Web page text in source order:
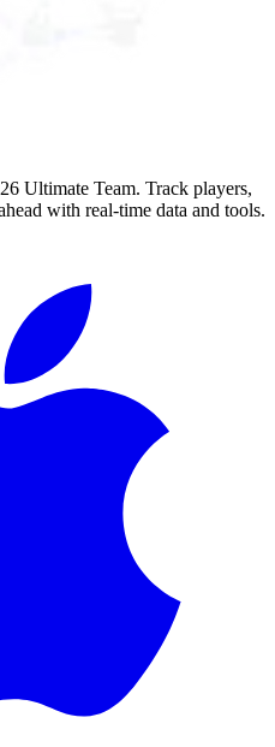
26 Ultimate Team. Track players,
with real-time data and tools.